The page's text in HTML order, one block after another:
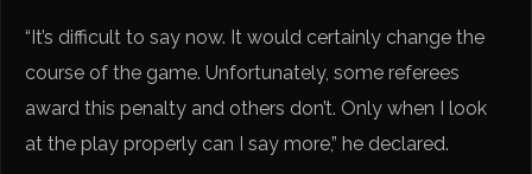
“It’s difficult to say now. It would certainly change the
course of the game. Unfortunately, some referees
award this penalty and others don’t. Only when I look
at the play properly can I say more,” he declared.